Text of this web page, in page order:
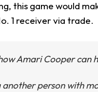
this game would
1 receiver via trade.
Amari Cooper can
another person with